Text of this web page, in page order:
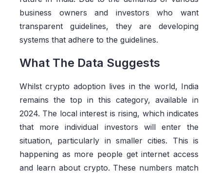
business owners and investors who want
transparent guidelines, they are developing
systems that adhere to the guidelines.
What The Data Suggests
Whilst crypto adoption lives in the world, India
remains the top in this category, available in
2024. The local interest is rising, which indicates
that more individual investors will enter the
situation, particularly in smaller cities. This is
happening as more people get internet access
and learn about crypto. These numbers match